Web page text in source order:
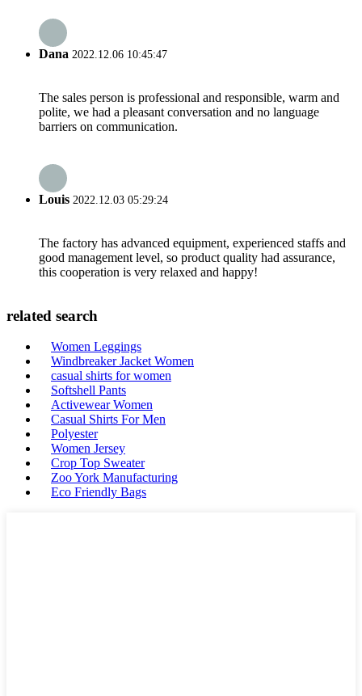
Dana 2022.12.06 10:45:47
The sales person is professional and responsible, warm and
polite, we had a pleasant conversation and no language
barriers on communication.
Louis 2022.12.03 05:29:24
The factory has advanced equipment, experienced staffs and
good management level, so product quality had assurance,
this cooperation is very relaxed and happy!
related search
Women Leggings
Windbreaker Jacket Women
casual shirts for women
Softshell Pants
Activewear Women
Casual Shirts For Men
Polyester
Women Jersey
Crop Top Sweater
Zoo York Manufacturing
Eco Friendly Bags